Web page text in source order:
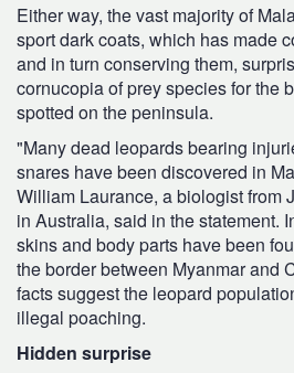
Either way, the vast majority of
sport dark coats, which has made
and in turn conserving them,
cornucopia of prey species for the
spotted on the peninsula.
"Many dead leopards bearing
snares have been discovered in
William Laurance, a biologist from
in Australia, said in the statement.
skins and body parts have been
the border between Myanmar and
facts suggest the leopard
illegal poaching.
Hidden surprise